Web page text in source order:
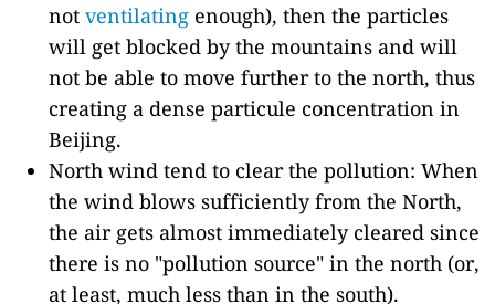
notventilating enough), then the particles
will get blocked by the mountains and will
not be able to move further to the north, thus
creating a dense particule concentration in
Beijing.
North wind tend to clear the pollution: When
the wind blows sufficiently from the North,
the air gets almost immediately cleared since
there is no "pollution source" in the north (or,
at least, much less than in the south).